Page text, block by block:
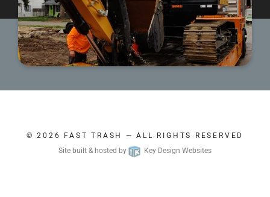
© 2026 FAST TRASH
— ALL RIGHTS RESERVED
Site built & hosted by
Key Design Websites